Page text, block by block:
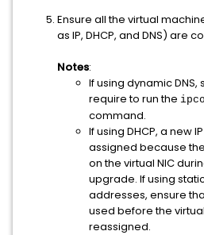
Ensure all the virtual
as IP, DHCP, and DNS) are
Notes:
If using dynamic
require to run the
command.
If using DHCP, a new
assigned because
on the virtual NIC
upgrade. If using
addresses, ensure
used before the
reassigned.